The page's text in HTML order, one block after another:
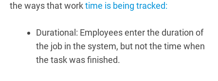
the ways that worktime is being tracked:
Durational: Employees enter the duration of
the job in the system, but not the time when
the task was finished.